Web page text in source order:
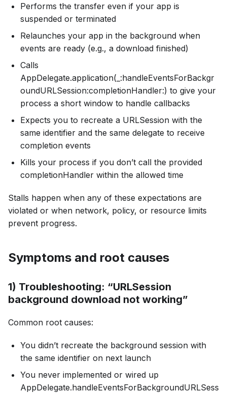
Performs the transfer even if your app is
suspended or terminated
Relaunches your app in the background when
events are ready (e.g., a download finished)
Calls
AppDelegate.application(_:handleEventsForBackgr
oundURLSession:completionHandler:) to give your
process a short window to handle callbacks
Expects you to recreate a URLSession with the
same identifier and the same delegate to receive
completion events
Kills your process if you don’t call the provided
completionHandler within the allowed time
Stalls happen when any of these expectations are
violated or when network, policy, or resource limits
prevent progress.
Symptoms and root causes
1) Troubleshooting: “URLSession
background download not working”
Common root causes:
You didn’t recreate the background session with
the same identifier on next launch
You never implemented or wired up
AppDelegate.handleEventsForBackgroundURLSess